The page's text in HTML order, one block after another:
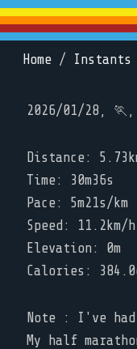
Home / Instants
2026/01/28, 🏃,
Distance:
Time: 30m36s
Pace: 5m21s/km
Speed: 11.2km/h
Elevation: 0m
Calories:
Note : I've
My half